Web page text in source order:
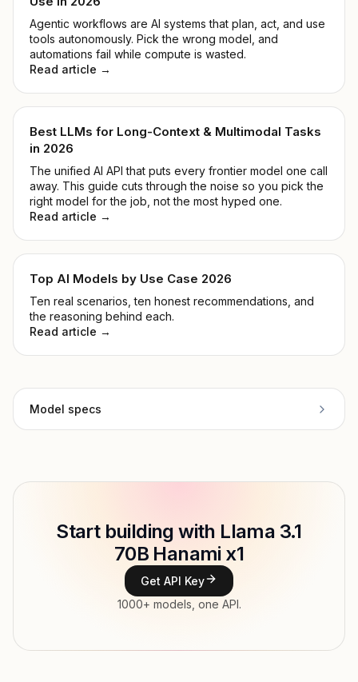
Agentic workflows are AI systems that plan, act, and use
tools autonomously. Pick the wrong model, and
automations fail while compute is wasted.
Read article →
Best LLMs for Long-Context & Multimodal Tasks
in 2026
The unified AI API that puts every frontier model one call
away. This guide cuts through the noise so you pick the
right model for the job, not the most hyped one.
Read article →
Top AI Models by Use Case 2026
Ten real scenarios, ten honest recommendations, and
the reasoning behind each.
Read article →
Model specs
Image, Text → Text
File input, Parallel tool calls, Reasoning,
Streaming, Structured output, Tools, Vision,
Start building with Llama 3.1
70B Hanami x1
Get API Key
1000+ models, one API.